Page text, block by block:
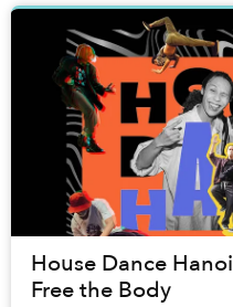
House Dance
Free the Body